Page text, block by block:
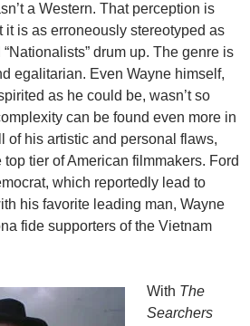
a Western. That perception is
it is as erroneously stereotyped as
drum up. The genre is
egalitarian. Even Wayne himself,
as he could be, wasn’t so
can be found even more in
of his artistic and personal flaws,
tier of American filmmakers. Ford
which reportedly lead to
his favorite leading man, Wayne
fide supporters of the Vietnam
With The
Searchers